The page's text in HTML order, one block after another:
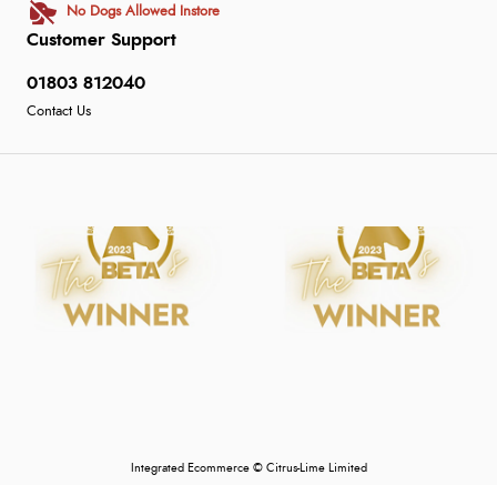
Customer Support
01803 812040
Contact Us
No Dogs Allowed Instore
Integrated Ecommerce © Citrus-Lime Limited